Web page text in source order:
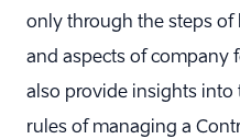
only through the steps
and aspects of company
also provide insights into
rules of managing a